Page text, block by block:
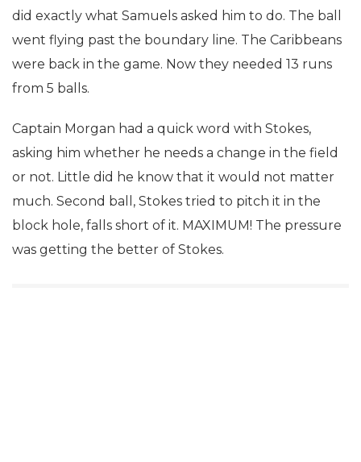
did exactly what Samuels asked him to do. The ball
went flying past the boundary line. The Caribbeans
were back in the game. Now they needed 13 runs
from 5 balls.
Captain Morgan had a quick word with Stokes,
asking him whether he needs a change in the field
or not. Little did he know that it would not matter
much. Second ball, Stokes tried to pitch it in the
block hole, falls short of it. MAXIMUM! The pressure
was getting the better of Stokes.